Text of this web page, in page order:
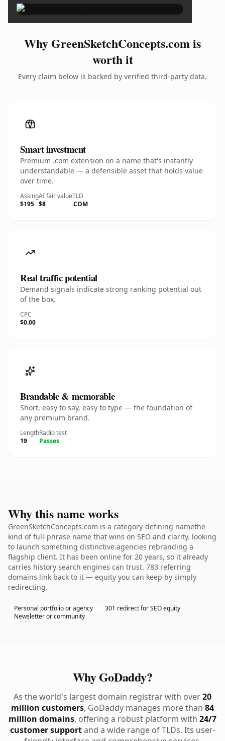
Why GreenSketchConcepts.com is
worth it
Every claim below is backed by verified third-party data.
Smart investment
Premium .com extension on a name that's instantly
understandable — a defensible asset that holds value
over time.
Asking
$195
AI fair value
$8
TLD
.COM
Real traffic potential
Demand signals indicate strong ranking potential out
of the box.
CPC
$0.00
Brandable & memorable
Short, easy to say, easy to type — the foundation of
any premium brand.
Length
19
Radio test
Passes
Why this name works
GreenSketchConcepts.com is a category-defining namethe
kind of full-phrase name that wins on SEO and clarity. looking
to launch something distinctive.agencies rebranding a
flagship client. It has been online for 20 years, so it already
carries history search engines can trust. 783 referring
domains link back to it — equity you can keep by simply
redirecting.
Personal portfolio or agency
301 redirect for SEO equity
Newsletter or community
Why GoDaddy?
As the world's largest domain registrar with over20
million customers, GoDaddy manages more than 84
million domains, offering a robust platform with 24/7
customer supportand a wide range of TLDs. Its user-